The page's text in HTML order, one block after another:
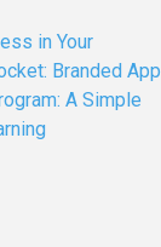
in Your
Branded App
A Simple